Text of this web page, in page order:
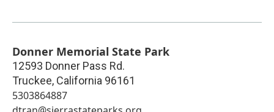
Donner Memorial State Park
12593 Donner Pass Rd.
Truckee, California 96161
5303864887